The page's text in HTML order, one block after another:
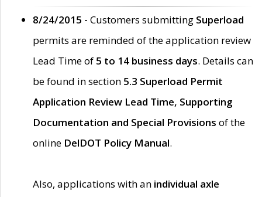
8/24/2015 - Customers submitting Superload
permits are reminded of the application review
Lead Time of 5 to 14 business days. Details can
be found in section 5.3 Superload Permit
Application Review Lead Time, Supporting
Documentation and Special Provisions of the
online DelDOT Policy Manual.
Also, applications with an individual axle